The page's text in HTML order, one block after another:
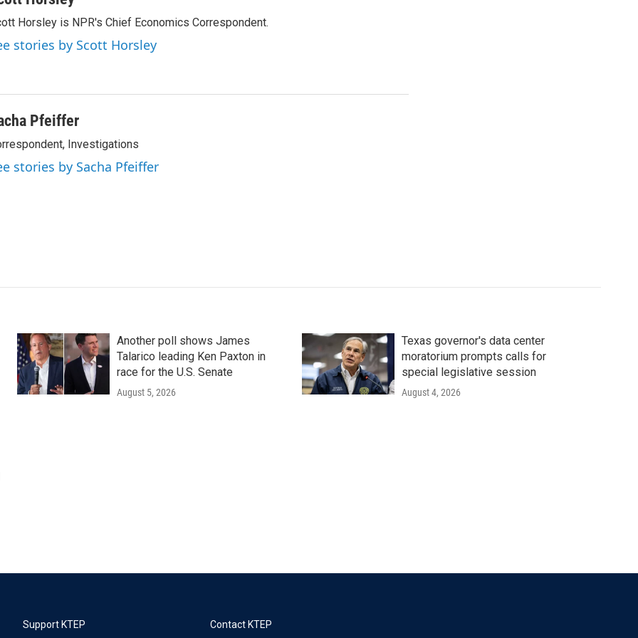
Horsley is NPR's Chief Economics Correspondent.
stories by Scott Horsley
Pfeiffer
Investigations
stories by Sacha Pfeiffer
Another poll shows James
Talarico leading Ken Paxton in
race for the U.S. Senate
August 5, 2026
Texas governor's data center
moratorium prompts calls for
special legislative session
August 4, 2026
Support KTEP Contact KTEP